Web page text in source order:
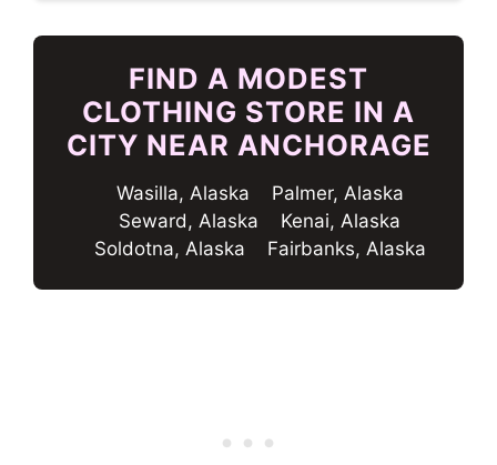
FIND A MODEST
CLOTHING STORE IN A
CITY NEAR ANCHORAGE
Wasilla, Alaska
Palmer, Alaska
Seward, Alaska
Kenai, Alaska
Soldotna, Alaska
Fairbanks, Alaska